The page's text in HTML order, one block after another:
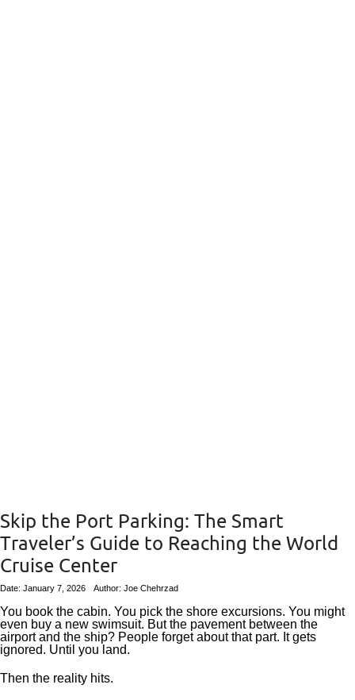
Skip the Port Parking: The Smart
Traveler’s Guide to Reaching the World
Cruise Center
Date: January 7, 2026 Author: Joe Chehrzad
You book the cabin. You pick the shore excursions. You might
even buy a new swimsuit. But the pavement between the
airport and the ship? People forget about that part. It gets
ignored. Until you land.
Then the reality hits.